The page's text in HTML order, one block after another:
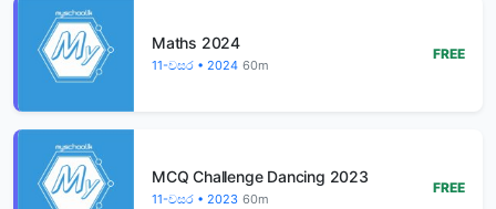
Maths 2024
11-වසර • 2024 60m
FREE
MCQ Challenge Dancing 2023
11-වසර • 2023 60m
FREE